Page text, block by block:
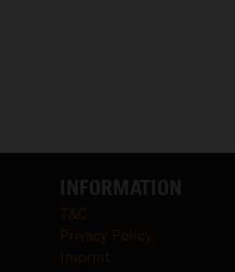
INFORMATION
T&C
Privacy Policy
Imprint